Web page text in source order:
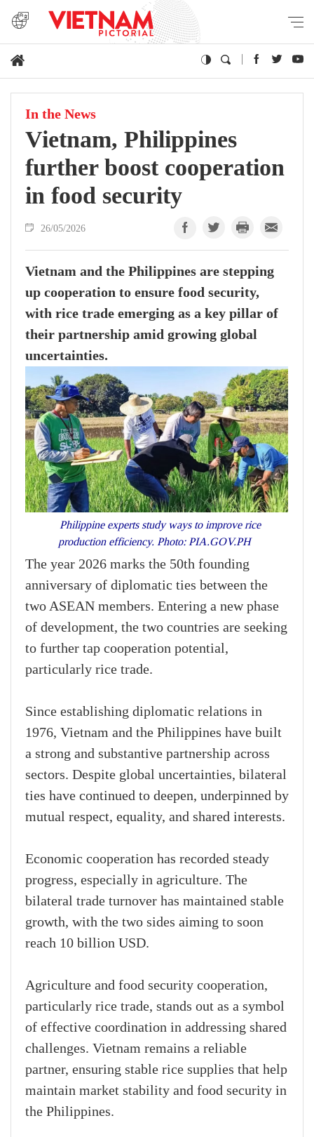
In the News
Vietnam, Philippines
further boost cooperation
in food security
26/05/2026
Vietnam and the Philippines are stepping
up cooperation to ensure food security,
with rice trade emerging as a key pillar of
their partnership amid growing global
uncertainties.
Philippine experts study ways to improve rice
production efficiency. Photo: PIA.GOV.PH
The year 2026 marks the 50th founding
anniversary of diplomatic ties between the
two ASEAN members. Entering a new phase
of development, the two countries are seeking
to further tap cooperation potential,
particularly rice trade.
Since establishing diplomatic relations in
1976, Vietnam and the Philippines have built
a strong and substantive partnership across
sectors. Despite global uncertainties, bilateral
ties have continued to deepen, underpinned by
mutual respect, equality, and shared interests.
Economic cooperation has recorded steady
progress, especially in agriculture. The
bilateral trade turnover has maintained stable
growth, with the two sides aiming to soon
reach 10 billion USD.
Agriculture and food security cooperation,
particularly rice trade, stands out as a symbol
of effective coordination in addressing shared
challenges. Vietnam remains a reliable
partner, ensuring stable rice supplies that help
maintain market stability and food security in
the Philippines.